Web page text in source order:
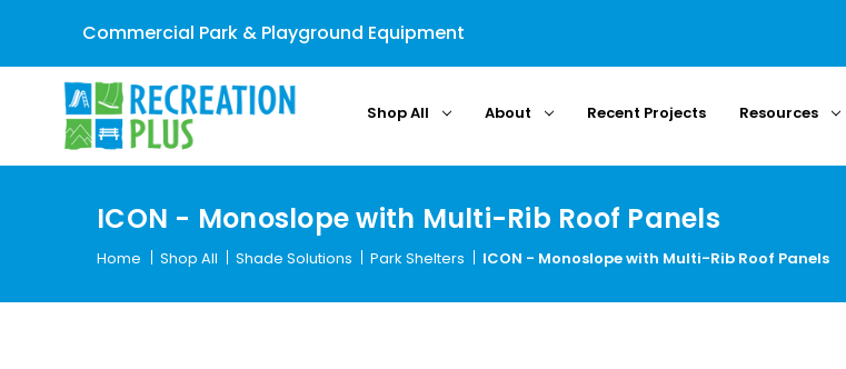
Commercial Park & Playground Equipment
Shop All About Recent Projects Resources
ICON - Monoslope with Multi-Rib Roof Panels
Home Shop All Shade Solutions Park Shelters ICON - Monoslope with Multi-Rib Roof Panels